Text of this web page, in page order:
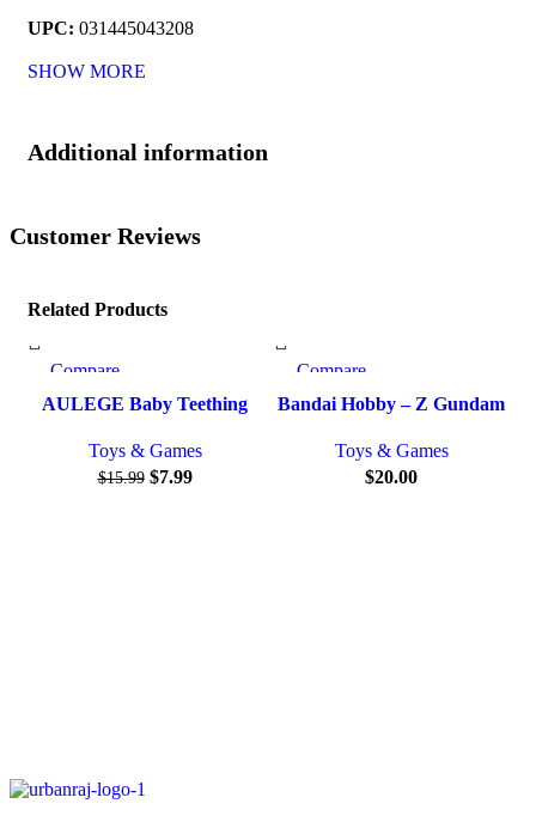
UPC: 031445043208
SHOW MORE
Additional information
Customer Reviews
Related Products
Compare
Quick view
AULEGE Baby Teething
Silicone Baby Teether Toys
with Rattle, Rattle Sensory
Toys & Games
$15.99 $7.99
Compare
Quick view
Bandai Hobby – Z Gundam
(Titans), Bandai Spirits
HGUC 1/144 Model Kit
Toys & Games
$20.00